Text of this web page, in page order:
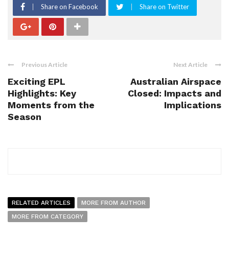
Share on Facebook Share on Twitter
Previous Article
Exciting EPL
Highlights: Key
Moments from the
Season
Next Article
Australian Airspace
Closed: Impacts and
Implications
RELATED ARTICLES
MORE FROM AUTHOR
MORE FROM CATEGORY